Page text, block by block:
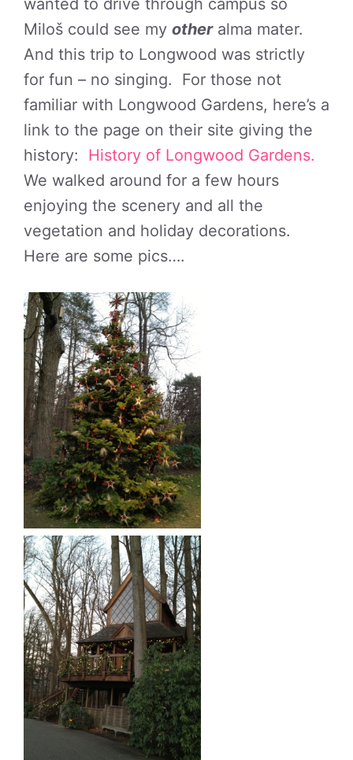
wanted to drive through campus so
Miloš could see my otheralma mater.
And this trip to Longwood was strictly
for fun – no singing. For those not
familiar with Longwood Gardens, here’s a
link to the page on their site giving the
history: History of Longwood Gardens.
We walked around for a few hours
enjoying the scenery and all the
vegetation and holiday decorations.
Here are some pics….